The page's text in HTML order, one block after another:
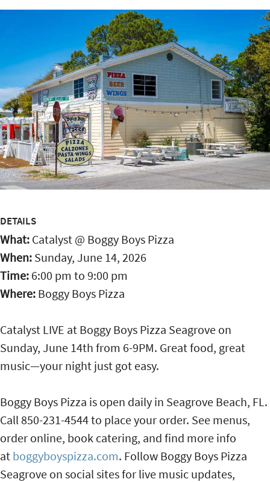
DETAILS
What: Catalyst @ Boggy Boys Pizza
When: Sunday, June 14, 2026
Time: 6:00 pm to 9:00 pm
Where: Boggy Boys Pizza
Catalyst LIVE at Boggy Boys Pizza Seagrove on
Sunday, June 14th from 6-9PM. Great food, great
music—your night just got easy.
Boggy Boys Pizza is open daily in Seagrove Beach, FL.
Call 850-231-4544 to place your order. See menus,
order online, book catering, and find more info
at boggyboyspizza.com. Follow Boggy Boys Pizza
Seagrove on social sites for live music updates,